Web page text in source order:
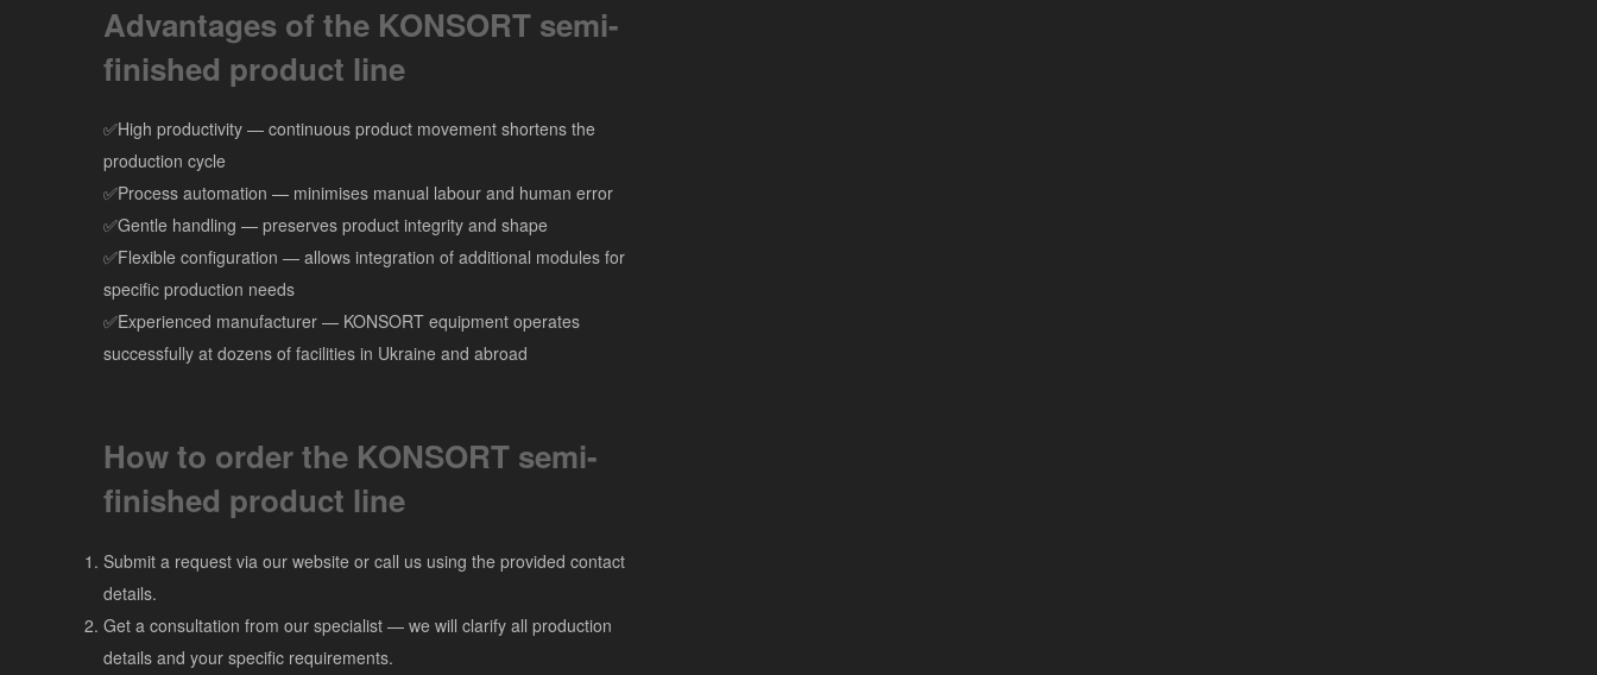
Advantages of the KONSORT semi-
finished product line
✅High productivity — continuous product movement shortens the
production cycle
✅Process automation — minimises manual labour and human error
✅Gentle handling — preserves product integrity and shape
✅Flexible configuration — allows integration of additional modules for
specific production needs
✅Experienced manufacturer — KONSORT equipment operates
successfully at dozens of facilities in Ukraine and abroad
How to order the KONSORT semi-
finished product line
Submit a request via our website or call us using the provided contact
details.
Get a consultation from our specialist — we will clarify all production
details and your specific requirements.